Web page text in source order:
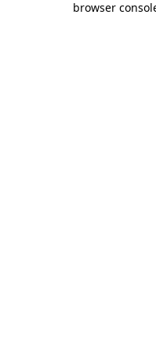
browser